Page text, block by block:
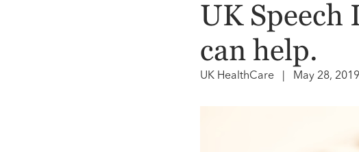
UK Speech
can help.
UK HealthCare May 28, 2019